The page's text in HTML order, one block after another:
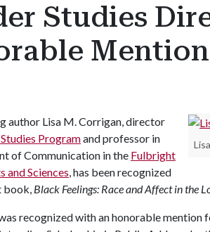
Studies
author Lisa M. Corrigan, director
Programand professor in
of Communication in the Fulbright
and Sciences, has been recognized
book, Black Feelings: Race and Affect in the
recognized with an honorable